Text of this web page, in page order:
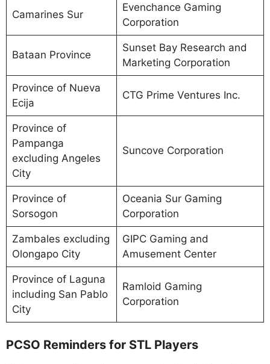
Camarines Sur
Evenchance Gaming
Corporation
Bataan Province
Sunset Bay Research and
Marketing Corporation
Province of Nueva
Ecija
CTG Prime Ventures Inc.
Province of
Pampanga
excluding Angeles
City
Suncove Corporation
Province of
Sorsogon
Oceania Sur Gaming
Corporation
Zambales excluding
Olongapo City
GIPC Gaming and
Amusement Center
Province of Laguna
including San Pablo
City
Ramloid Gaming
Corporation
PCSO Reminders for STL Players